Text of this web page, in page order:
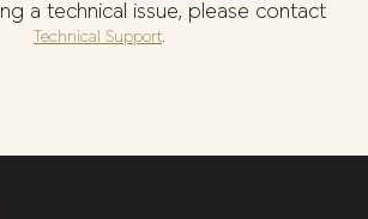
a technical issue, please contact
Technical Support.